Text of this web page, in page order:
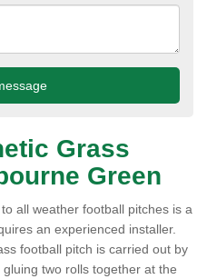
Grass
Green
all weather football pitches is a
an experienced installer.
football pitch is carried out by
two rolls together at the